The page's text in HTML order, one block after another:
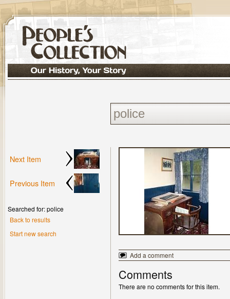
Next Item
Previous Item
Searched for: police
Back to results
Start new search
Add a comment
Comments
There are no comments for this item.